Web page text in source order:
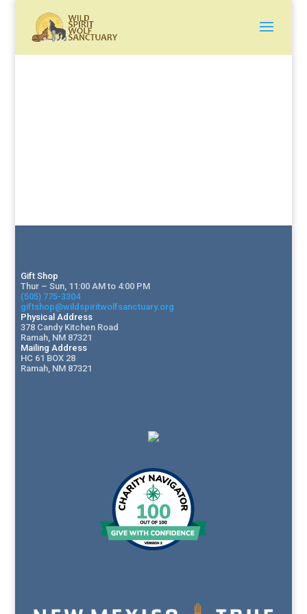
Gift Shop
Thur – Sun, 11:00 AM to 4:00 PM
(505) 775-3304
giftshop@wildspiritwolfsanctuary.org
Physical Address
378 Candy Kitchen Road
Ramah, NM 87321
Mailing Address
HC 61 BOX 28
Ramah, NM 87321